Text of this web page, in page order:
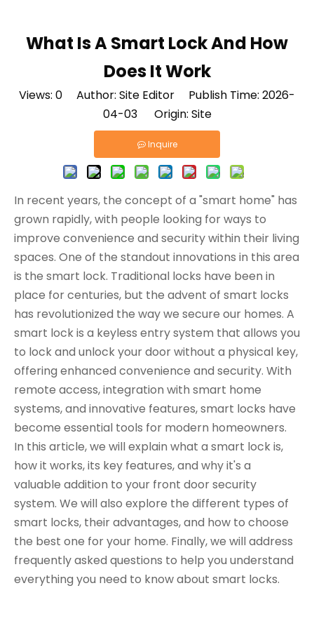
What Is A Smart Lock And How
Does It Work
Views: 0 Author: Site Editor Publish Time: 2026-
04-03 Origin: Site
Inquire
In recent years, the concept of a "smart home" has
grown rapidly, with people looking for ways to
improve convenience and security within their living
spaces. One of the standout innovations in this area
is the smart lock. Traditional locks have been in
place for centuries, but the advent of smart locks
has revolutionized the way we secure our homes. A
smart lock is a keyless entry system that allows you
to lock and unlock your door without a physical key,
offering enhanced convenience and security. With
remote access, integration with smart home
systems, and innovative features, smart locks have
become essential tools for modern homeowners.
In this article, we will explain what a smart lock is,
how it works, its key features, and why it's a
valuable addition to your front door security
system. We will also explore the different types of
smart locks, their advantages, and how to choose
the best one for your home. Finally, we will address
frequently asked questions to help you understand
everything you need to know about smart locks.